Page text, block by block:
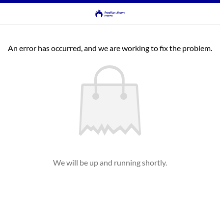
An error has occurred, and we are working to fix the problem.
We will be up and running shortly.